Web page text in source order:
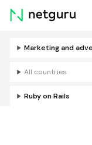
Skip
menu
All countries
Ruby on Rails